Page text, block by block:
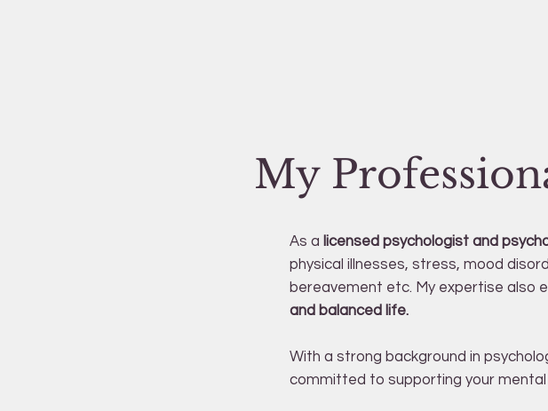
As a licensed psychologist and
physical illnesses, stress, mood
bereavement etc. My expertise also
and balanced life.
With a strong background in
committed to supporting your mental
My